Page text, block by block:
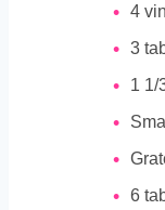
4
3
1 1/
6